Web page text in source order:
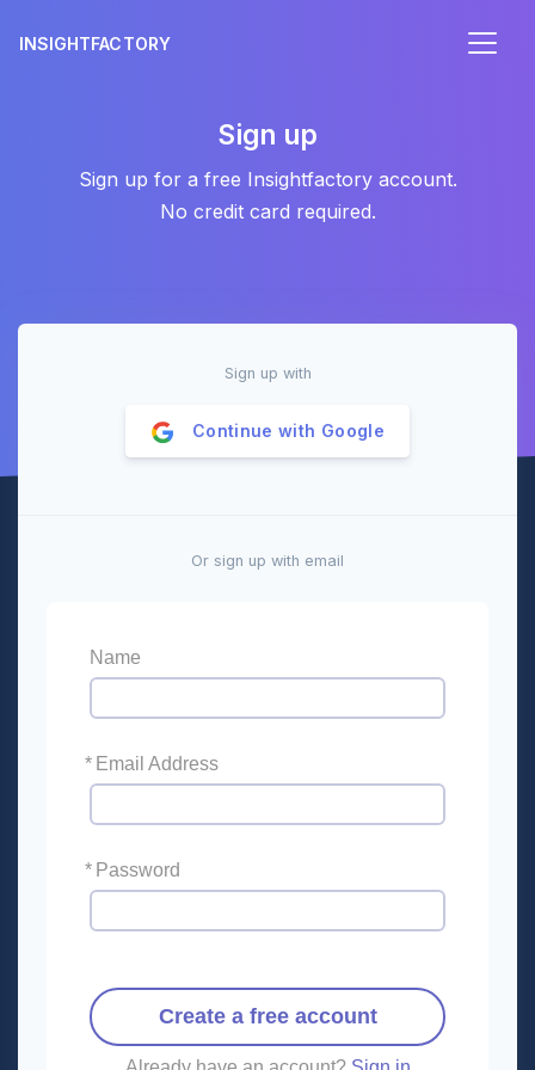
INSIGHTFACTORY
Sign up
Sign up for a free Insightfactory account.
No credit card required.
Sign up with
Continue with Google
Or sign up with email
Name
* Email Address
* Password
Create a free account